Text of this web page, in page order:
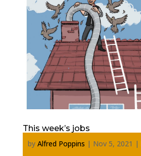
This week’s jobs
by Alfred Poppins | Nov 5, 2021 |